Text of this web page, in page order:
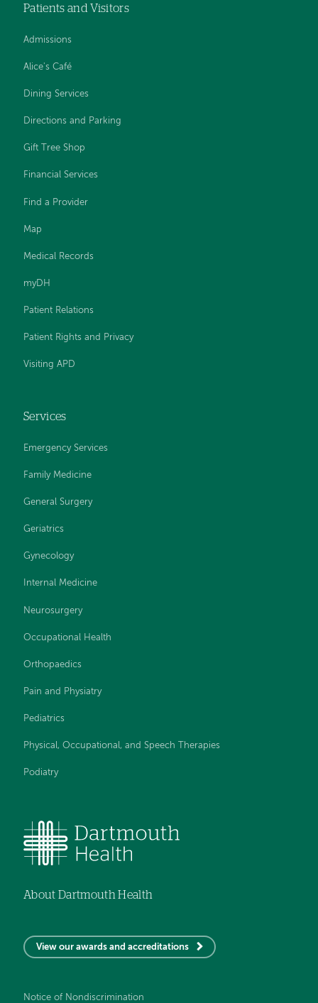
Patients and Visitors
Admissions
Alice's Café
Dining Services
Directions and Parking
Gift Tree Shop
Financial Services
Find a Provider
Map
Medical Records
myDH
Patient Relations
Patient Rights and Privacy
Visiting APD
Services
Emergency Services
Family Medicine
General Surgery
Geriatrics
Gynecology
Internal Medicine
Neurosurgery
Occupational Health
Orthopaedics
Pain and Physiatry
Pediatrics
Physical, Occupational, and Speech Therapies
Podiatry
About Dartmouth Health
View our awards and accreditations
Notice of Nondiscrimination